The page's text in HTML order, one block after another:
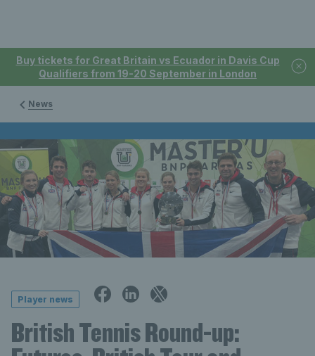
Buy tickets for Great Britain vs Ecuador in Davis Cup
Qualifiers from 19-20 September in London
News
Player news
British Tennis Round-up: